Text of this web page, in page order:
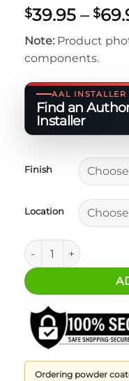
$39.95 – $
Note: Product
components.
AAL INSTALLER
Find an
Installer
Finish
Location
2 Door Bronco Fire
Ordering powder